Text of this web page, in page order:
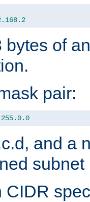
. 2
bytes of
pair:
.0.0
and a
subnet
CIDR